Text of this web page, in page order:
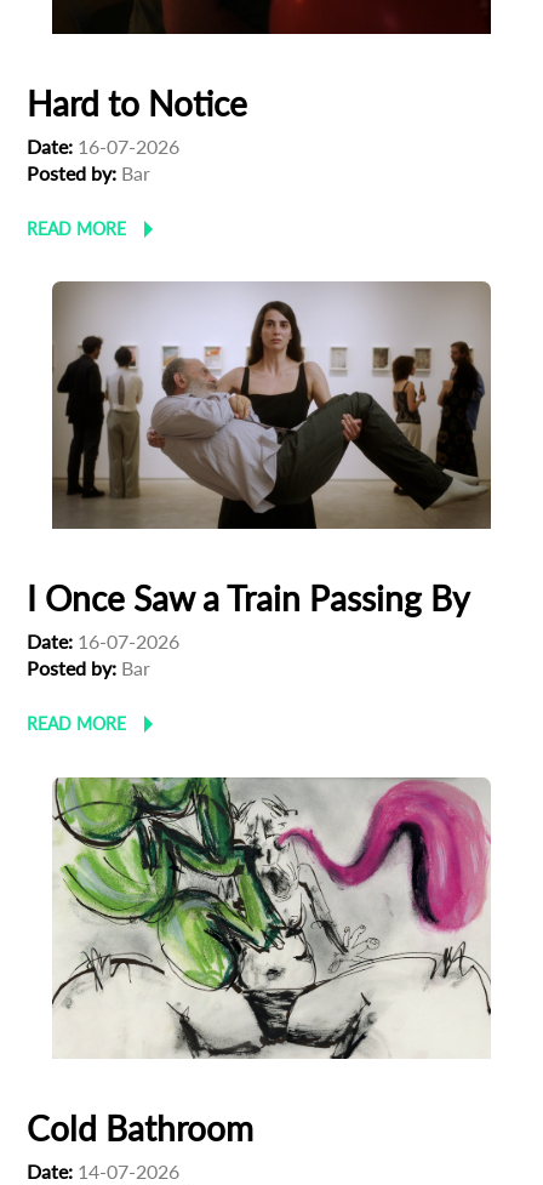
Hard to Notice
Date: 16-07-2026
Posted by: Bar
READ MORE
I Once Saw a Train Passing By
Date: 16-07-2026
Posted by: Bar
READ MORE
Cold Bathroom
Date: 14-07-2026
Subscribe to the T-Port
newsletter
Email Address*
Last Name